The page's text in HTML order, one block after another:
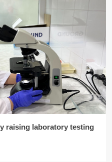
raising laboratory testing